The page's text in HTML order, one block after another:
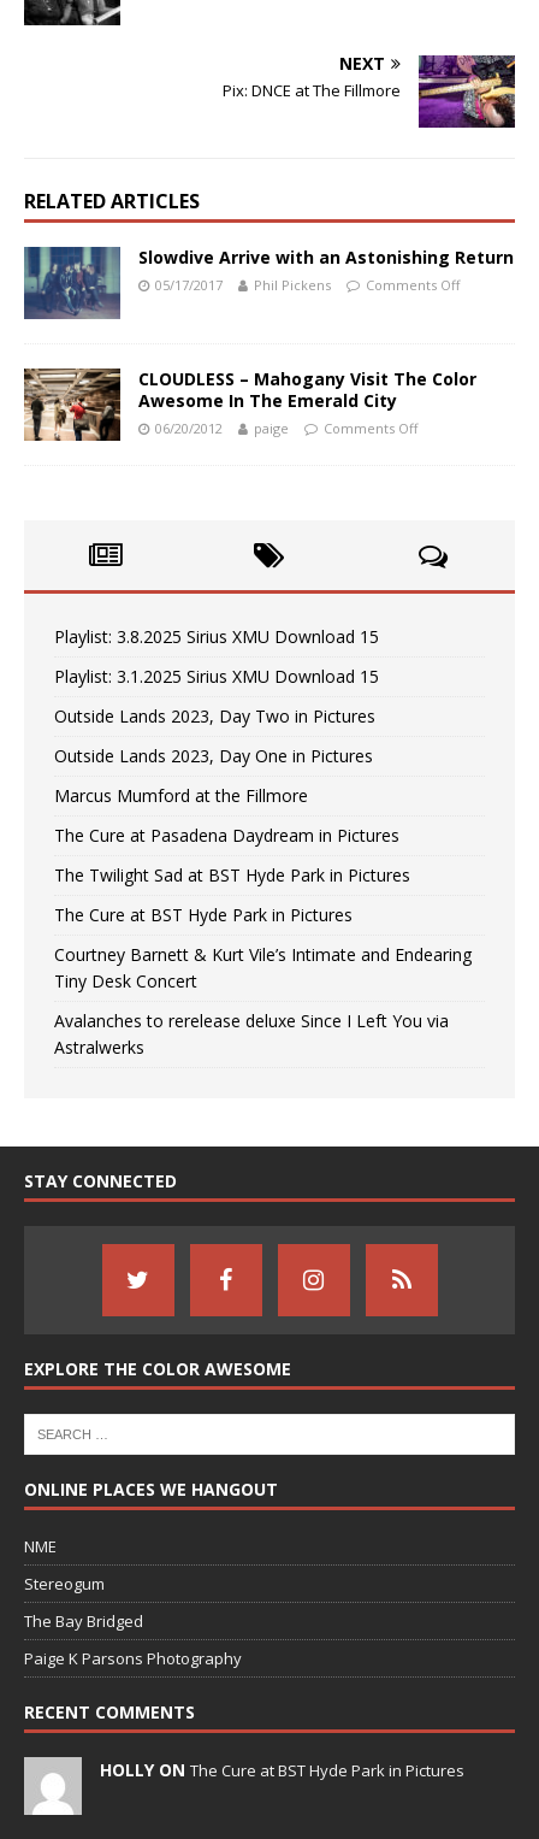
NEXT
Pix: DNCE at The Fillmore
RELATED ARTICLES
Slowdive Arrive with an Astonishing Return
05/17/2017 Phil Pickens Comments Off
CLOUDLESS – Mahogany Visit The Color
Awesome In The Emerald City
06/20/2012 paige Comments Off
Playlist: 3.8.2025 Sirius XMU Download 15
Playlist: 3.1.2025 Sirius XMU Download 15
Outside Lands 2023, Day Two in Pictures
Outside Lands 2023, Day One in Pictures
Marcus Mumford at the Fillmore
The Cure at Pasadena Daydream in Pictures
The Twilight Sad at BST Hyde Park in Pictures
The Cure at BST Hyde Park in Pictures
Courtney Barnett & Kurt Vile’s Intimate and Endearing
Tiny Desk Concert
Avalanches to rerelease deluxe Since I Left You via
Astralwerks
STAY CONNECTED
EXPLORE THE COLOR AWESOME
ONLINE PLACES WE HANGOUT
NME
Stereogum
The Bay Bridged
Paige K Parsons Photography
RECENT COMMENTS
HOLLY ON The Cure at BST Hyde Park in Pictures